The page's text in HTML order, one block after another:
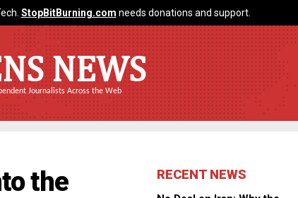
StopBitBurning.com needs donations and support.
NEWS
Journalists Across the Web
the
RECENT NEWS